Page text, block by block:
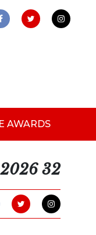
AWARDS
32